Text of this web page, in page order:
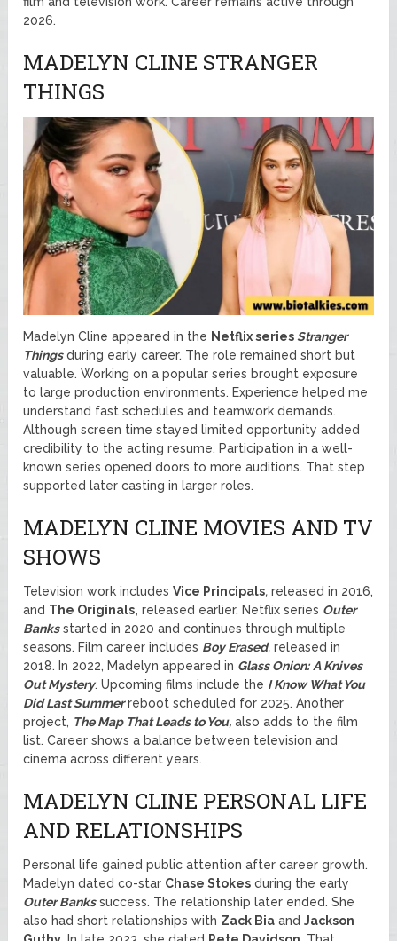
2026.
MADELYN CLINE STRANGER
THINGS
Madelyn Cline appeared in the NetflixseriesStranger
Thingsduring early career. The role remained short but
valuable. Working on a popular series brought exposure
to large production environments. Experience helped me
understand fast schedules and teamwork demands.
Although screen time stayed limited opportunity added
credibility to the acting resume. Participation in a well-
known series opened doors to more auditions. That step
supported later casting in larger roles.
MADELYN CLINE MOVIES AND TV
SHOWS
Television work includesVice Principals, released in 2016,
and The Originals, released earlier. Netflix series Outer
Banksstarted in 2020 and continues through multiple
seasons. Film career includes Boy Erased, released in
2018. In 2022, Madelyn appeared in Glass Onion: A Knives
Out Mystery. Upcoming films include the I Know What You
Did Last Summerreboot scheduled for 2025. Another
project, The Map That Leads to You, also adds to the film
list. Career shows a balance between television and
cinema across different years.
MADELYN CLINE PERSONAL LIFE
AND RELATIONSHIPS
Personal life gained public attention after career growth.
Madelyn dated co-star Chase Stokes during the early
Outer Bankssuccess. The relationship later ended. She
also had short relationships with Zack Bia andJackson